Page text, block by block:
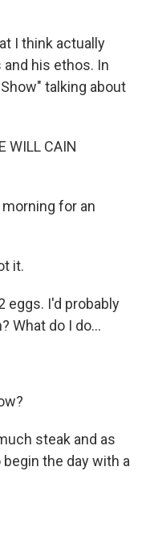
I think actually
his ethos. In
talking about
WILL CAIN
for an
it.
eggs. I'd probably
What do I do...
steak and as
the day with a